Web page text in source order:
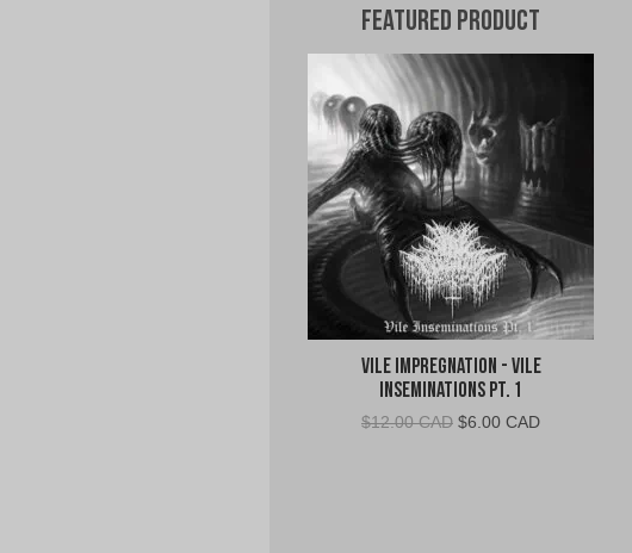
Featured Product
Vile Impregnation - Vile
Inseminations Pt. 1
$12.00 CAD Original
$6.00 CADCurrent